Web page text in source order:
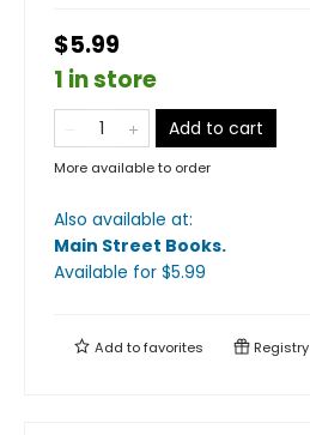
$5.99
1 in store
Add to cart
More available to order
Also available at:
Main Street Books.
Available for $5.99
Add tofavorites Registry